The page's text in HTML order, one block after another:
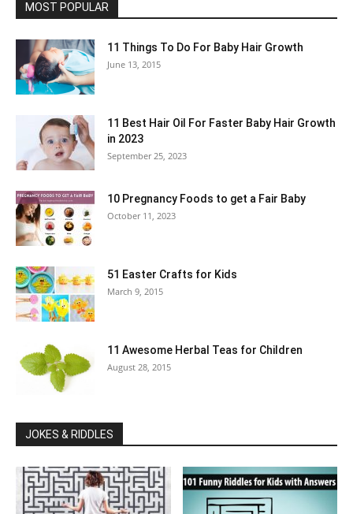
MOST POPULAR
11 Things To Do For Baby Hair Growth
June 13, 2015
11 Best Hair Oil For Faster Baby Hair Growth
in 2023
September 25, 2023
10 Pregnancy Foods to get a Fair Baby
October 11, 2023
51 Easter Crafts for Kids
March 9, 2015
11 Awesome Herbal Teas for Children
August 28, 2015
JOKES & RIDDLES